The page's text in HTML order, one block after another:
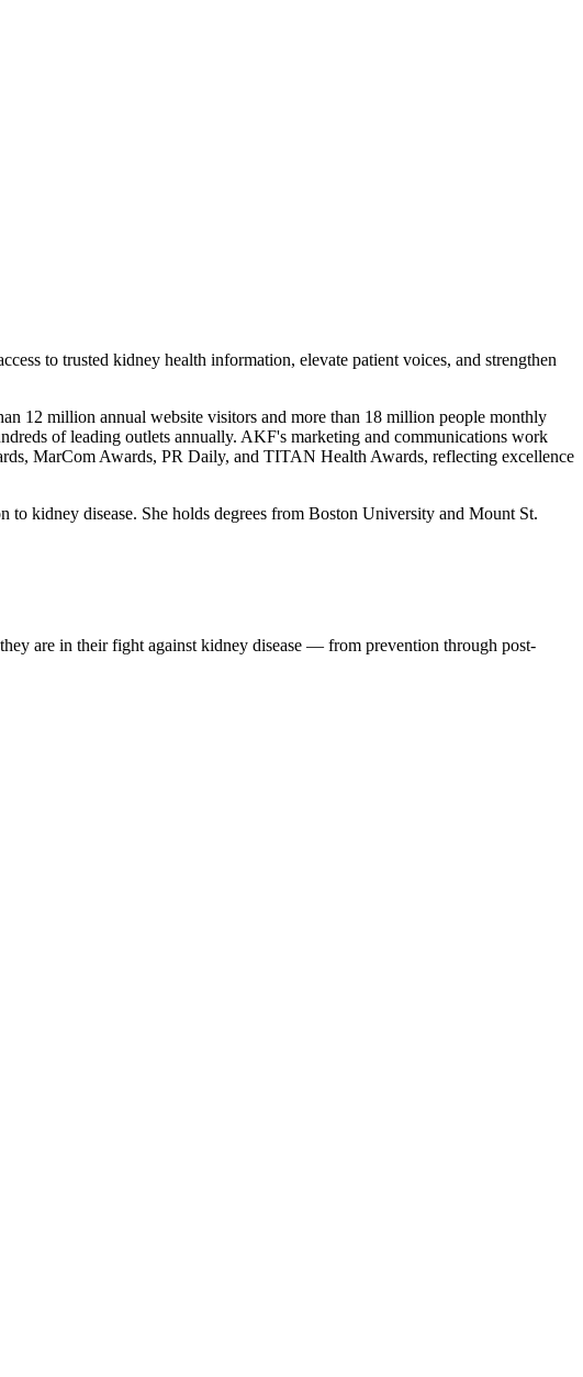
to trusted kidney health information, elevate patient voices, and strengthen
12 million annual website visitors and more than 18 million people monthly
of leading outlets annually. AKF's marketing and communications work
MarCom Awards, PR Daily, and TITAN Health Awards, reflecting excellence
kidney disease. She holds degrees from Boston University and Mount St.
are in their fight against kidney disease — from prevention through post-